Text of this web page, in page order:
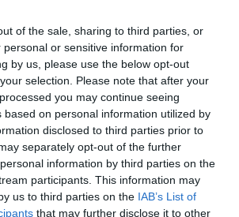
of the sale, sharing to third parties, or
personal or sensitive information for
by us, please use the below opt-out
selection. Please note that after your
you may continue seeing
based on personal information utilized by
disclosed to third parties prior to
separately opt-out of the further
information by third parties on the
participants. This information may
us to third parties on the IAB’s List of
that may further disclose it to other
Values (EBVs)
values (EBVs) predict whether a dog
to have, and pass on genes, related to
EBVs link the information about dog's
the BVA/KC health schemes. They tell